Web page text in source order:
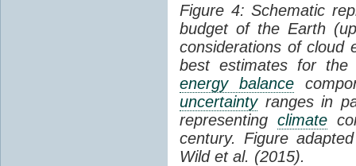
Figure 4: Schematic
budget of the Earth
considerations of cloud
best estimates for the
energy balance
uncertaintyranges in
representing climate
century. Figure
Wild et al. (2015).